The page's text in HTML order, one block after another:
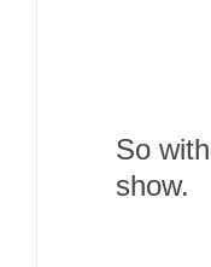
So
show.